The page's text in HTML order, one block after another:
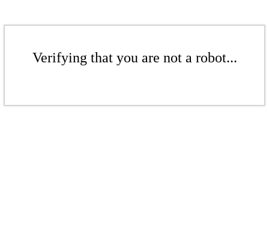
Verifying that you are not a robot...